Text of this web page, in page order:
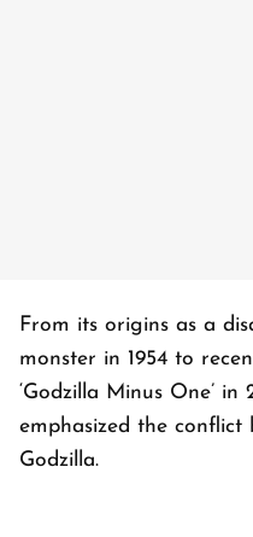
From its origins as a
monster in 1954 to
‘Godzilla Minus One’
emphasized the conflict
Godzilla.